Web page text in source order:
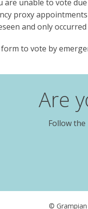
are unable to vote
proxy
and only
to vote by
Are
Follow
© Grampian